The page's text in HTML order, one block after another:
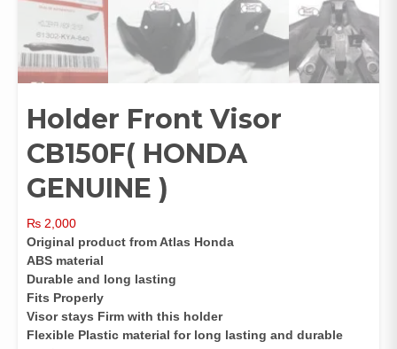
Holder Front Visor
CB150F( HONDA
GENUINE )
₨ 2,000
Original product from Atlas Honda
ABS material
Durable and long lasting
Fits Properly
Visor stays Firm with this holder
Flexible Plastic material for long lasting and durable